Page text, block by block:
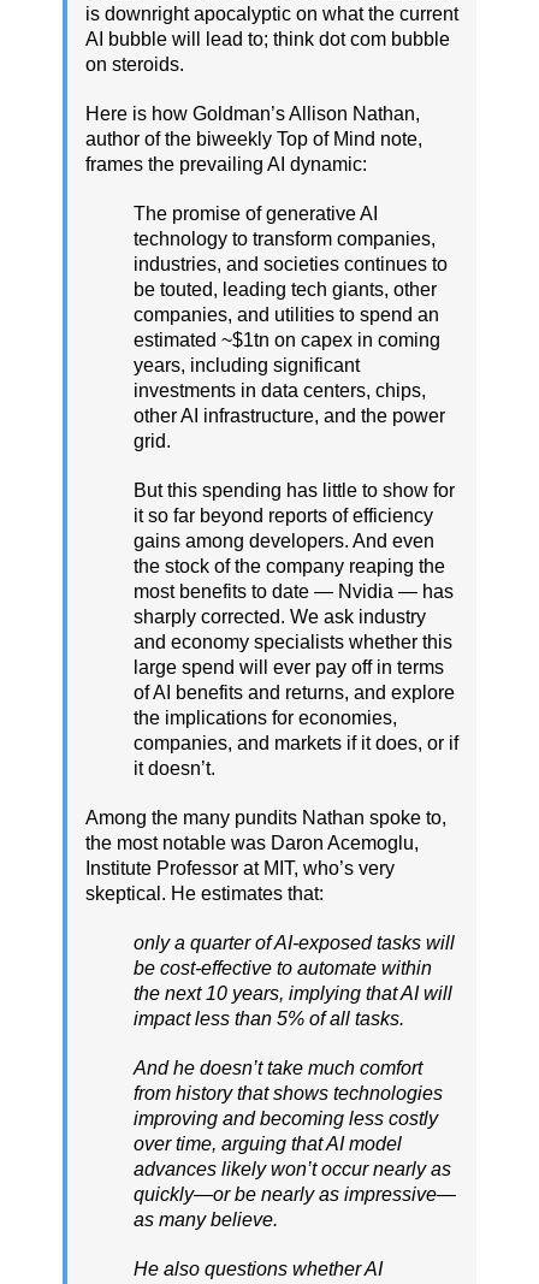
is downright apocalyptic on what the current
AI bubble will lead to; think dot com bubble
on steroids.
Here is how Goldman’s Allison Nathan,
author of the biweekly Top of Mind note,
frames the prevailing AI dynamic:
The promise of generative AI
technology to transform companies,
industries, and societies continues to
be touted, leading tech giants, other
companies, and utilities to spend an
estimated ~$1tn on capex in coming
years, including significant
investments in data centers, chips,
other AI infrastructure, and the power
grid.
But this spending has little to show for
it so far beyond reports of efficiency
gains among developers. And even
the stock of the company reaping the
most benefits to date — Nvidia — has
sharply corrected. We ask industry
and economy specialists whether this
large spend will ever pay off in terms
of AI benefits and returns, and explore
the implications for economies,
companies, and markets if it does, or if
it doesn’t.
Among the many pundits Nathan spoke to,
the most notable was Daron Acemoglu,
Institute Professor at MIT, who’s very
skeptical. He estimates that:
only a quarter of AI-exposed tasks will
be cost-effective to automate within
the next 10 years, implying that AI will
impact less than 5% of all tasks.
And he doesn’t take much comfort
from history that shows technologies
improving and becoming less costly
over time, arguing that AI model
advances likely won’t occur nearly as
quickly—or be nearly as impressive—
as many believe.
He also questions whether AI